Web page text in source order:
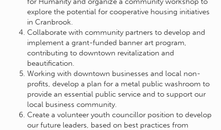
explore the potential for cooperative housing initiatives
in Cranbrook.
Collaborate with community partners to develop and
implement a grant-funded banner art program,
contributing to downtown revitalization and
beautification.
Working with downtown businesses and local non-
profits, develop a plan for a metal public washroom to
provide an essential public service and to support our
local business community.
Create a volunteer youth councillor position to develop
our future leaders, based on best practices from